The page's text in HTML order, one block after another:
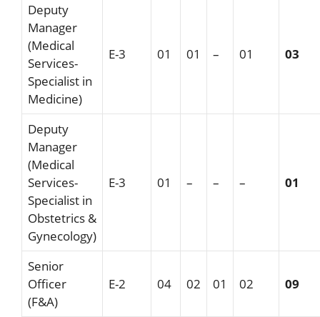
Deputy
Manager
(Medical
Services-
Specialist in
Medicine)
E-3 01 01 – 01 03
Deputy
Manager
(Medical
Services-
Specialist in
Obstetrics &
Gynecology)
E-3 01 – – – 01
Senior
Officer
(F&A)
E-2 04 02 01 02 09